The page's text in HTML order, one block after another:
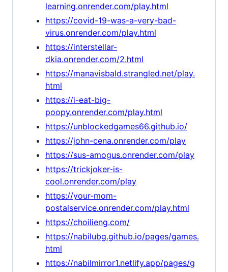
learning.onrender.com/play.html
https://covid-19-was-a-very-bad-
virus.onrender.com/play.html
https://interstellar-
dkia.onrender.com/2.html
https://manavisbald.strangled.net/play.
html
https://i-eat-big-
poopy.onrender.com/play.html
https://unblockedgames66.github.io/
https://john-cena.onrender.com/play
https://sus-amogus.onrender.com/play
https://trickjoker-is-
cool.onrender.com/play
https://your-mom-
postalservice.onrender.com/play.html
https://choilieng.com/
https://nabilubg.github.io/pages/games.
html
https://nabilmirror1.netlify.app/pages/g